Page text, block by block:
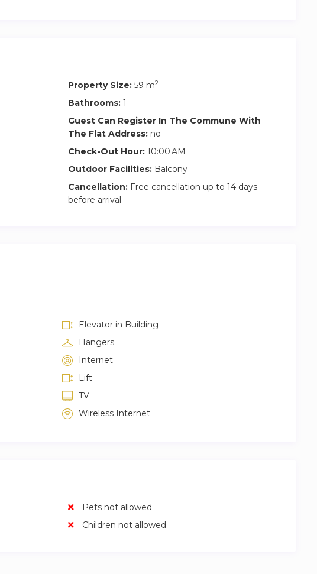
Property Size: 59 m2
Bathrooms: 1
Guest Can Register In The Commune With
The Flat Address: no
Check-Out Hour: 10:00 AM
Outdoor Facilities: Balcony
Cancellation: Free cancellation up to 14 days
before arrival
Elevator in Building
Hangers
Internet
Lift
TV
Wireless Internet
Pets not allowed
Children not allowed